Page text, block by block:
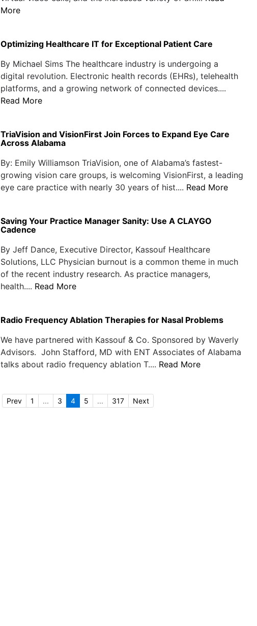
More
Optimizing Healthcare IT for Exceptional Patient Care
By Michael Sims The healthcare industry is undergoing a
digital revolution. Electronic health records (EHRs), telehealth
platforms, and a growing network of connected devices....
Read More
TriaVision and VisionFirst Join Forces to Expand Eye Care
Across Alabama
By: Emily Williamson TriaVision, one of Alabama’s fastest-
growing vision care groups, is welcoming VisionFirst, a leading
eye care practice with nearly 30 years of hist.... Read More
Saving Your Practice Manager Sanity: Use A CLAYGO
Cadence
By Jeff Dance, Executive Director, Kassouf Healthcare
Solutions, LLC Physician burnout is a common theme in much
of the recent industry research. As practice managers,
health.... Read More
Radio Frequency Ablation Therapies for Nasal Problems
We have partnered with Kassouf & Co. Sponsored by Waverly
Advisors. John Stafford, MD with ENT Associates of Alabama
talks about radio frequency ablation T.... Read More
Prev 1 ... 3 4 5 ... 317 Next